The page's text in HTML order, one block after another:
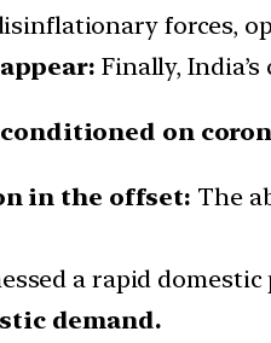
forces,
Finally,
on
in the offset: The
a rapid
demand.